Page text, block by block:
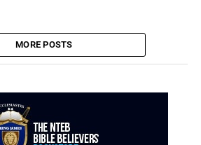
MORE POSTS